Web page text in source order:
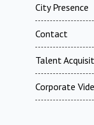
City Presence
Contact
Talent
Corporate